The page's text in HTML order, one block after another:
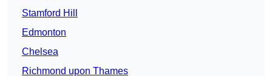
Stamford Hill
Edmonton
Chelsea
Richmond upon Thames